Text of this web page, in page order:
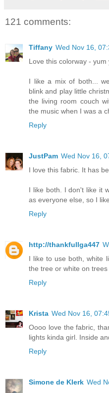
121 comments:
Tiffany Wed Nov 16,
Love this colorway - yum
I like a mix of both...
blink and play little
the living room couch
the music when I was a
Reply
JustPam Wed Nov 16,
I love this fabric. It has
I like both. I don't like it
as everyone else, so I
Reply
http://thankfullga447
I like to use both, white
the tree or white on
Reply
Krista Wed Nov 16,
Oooo love the fabric,
lights kinda girl. Inside
Reply
Simone de Klerk Wed